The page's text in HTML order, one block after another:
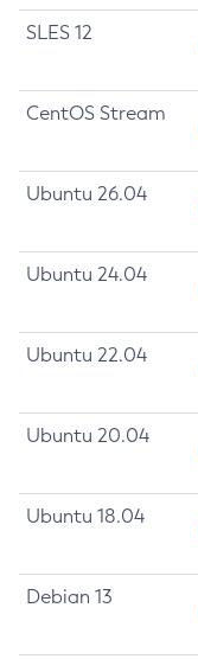
SLES 12
CentOS Stream
Ubuntu 26.04
Ubuntu 24.04
Ubuntu 22.04
Ubuntu 20.04
Ubuntu 18.04
Debian 13